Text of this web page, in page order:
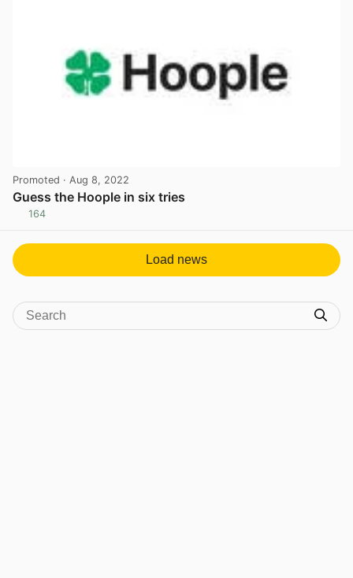
Promoted · Aug 8, 2022
Guess the Hoople in six tries
164
Load news